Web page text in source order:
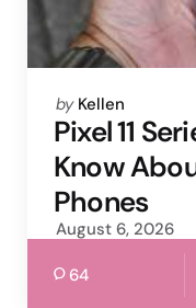
Posted
by
by Kellen
Pixel 11
Know
Phones
August 6, 2026
64